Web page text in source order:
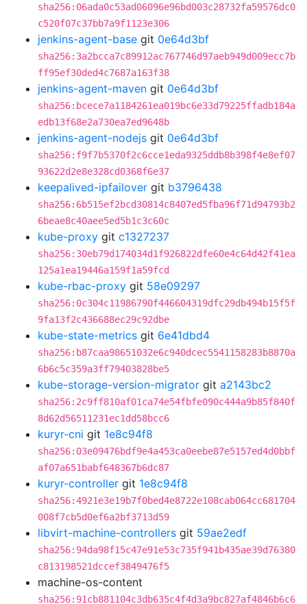
sha256:06ada0c53ad06096e96bd003c28732fa59576dc0
c520f07c37bb7a9f1123e306
jenkins-agent-base git 0e64d3bf
sha256:3a2bcca7c89912ac767746d97aeb949d009ecc7b
ff95ef30ded4c7687a163f38
jenkins-agent-maven git 0e64d3bf
sha256:bcece7a1184261ea019bc6e33d79225ffadb184a
edb13f68e2a730ea7ed9648b
jenkins-agent-nodejs git 0e64d3bf
sha256:f9f7b5370f2c6cce1eda9325ddb8b398f4e8ef07
93622d2e8e328cd0368f6e37
keepalived-ipfailover git b3796438
sha256:6b515ef2bcd30814c8407ed5fba96f71d94793b2
6beae8c40aee5ed5b1c3c60c
kube-proxy git c1327237
sha256:30eb79d174034d1f926822dfe60e4c64d42f41ea
125a1ea19446a159f1a59fcd
kube-rbac-proxy git 58e09297
sha256:0c304c11986790f446604319dfc29db494b15f5f
9fa13f2c436688ec29c92dbe
kube-state-metrics git 6e41dbd4
sha256:b87caa98651032e6c940dcec5541158283b8870a
6b6c5c359a3ff79403828be5
kube-storage-version-migrator git a2143bc2
sha256:2c9ff810af01ca74e54fbfe090c444a9b85f840f
8d62d56511231ec1dd58bcc6
kuryr-cni git 1e8c94f8
sha256:03e09476bdf9e4a453ca0eebe87e5157ed4d0bbf
af07a651babf648367b6dc87
kuryr-controller git 1e8c94f8
sha256:4921e3e19b7f0bed4e8722e108cab064cc681704
008f7cb5d0ef6a2bf3713d59
libvirt-machine-controllers git 59ae2edf
sha256:94da98f15c47e91e53c735f941b435ae39d76380
c813198521dccef3849476f5
machine-os-content
sha256:91cb881104c3db635c4f4d3a9bc827af4846b6c6